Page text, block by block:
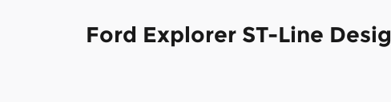
Ford Explorer ST-Line